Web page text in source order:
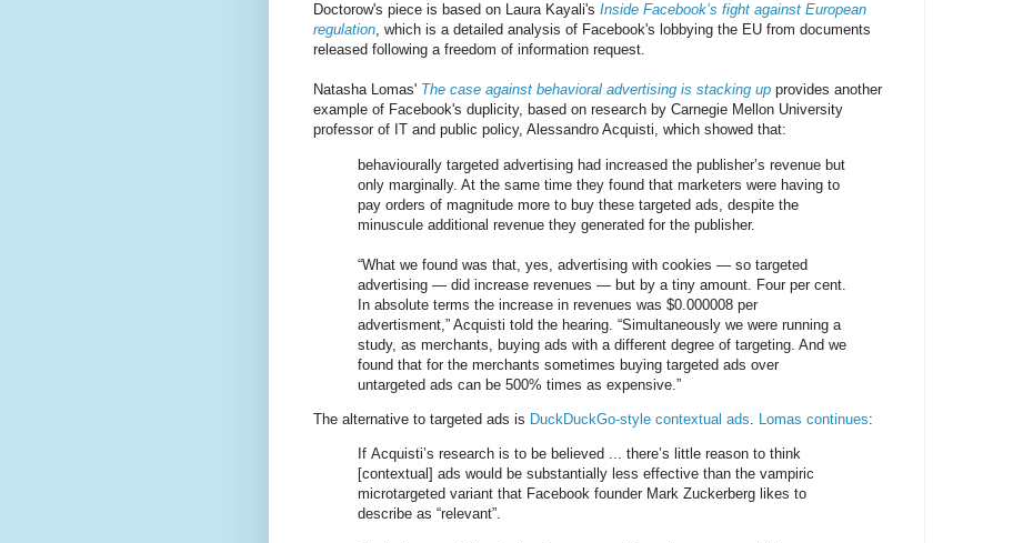
Doctorow's piece is based on Laura Kayali's Inside Facebook’s fight against European
regulation, which is a detailed analysis of Facebook's lobbying the EU from documents
released following a freedom of information request.
Natasha Lomas' The case against behavioral advertising is stacking up provides another
example of Facebook's duplicity, based on research by Carnegie Mellon University
professor of IT and public policy, Alessandro Acquisti, which showed that:
behaviourally targeted advertising had increased the publisher’s revenue but
only marginally. At the same time they found that marketers were having to
pay orders of magnitude more to buy these targeted ads, despite the
minuscule additional revenue they generated for the publisher.
“What we found was that, yes, advertising with cookies — so targeted
advertising — did increase revenues — but by a tiny amount. Four per cent.
In absolute terms the increase in revenues was $0.000008 per
advertisment,” Acquisti told the hearing. “Simultaneously we were running a
study, as merchants, buying ads with a different degree of targeting. And we
found that for the merchants sometimes buying targeted ads over
untargeted ads can be 500% times as expensive.”
The alternative to targeted ads is DuckDuckGo-style contextual ads Lomas continues:
If Acquisti’s research is to be believed ... there’s little reason to think
[contextual] ads would be substantially less effective than the vampiric
microtargeted variant that Facebook founder Mark Zuckerberg likes to
describe as “relevant”.